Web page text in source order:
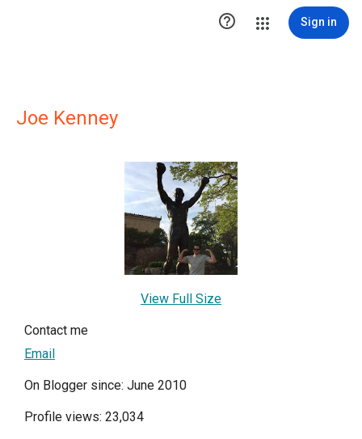
 Sign in
Joe Kenney
View Full Size
Contact me
Email
On Blogger since: June 2010
Profile views: 23,034